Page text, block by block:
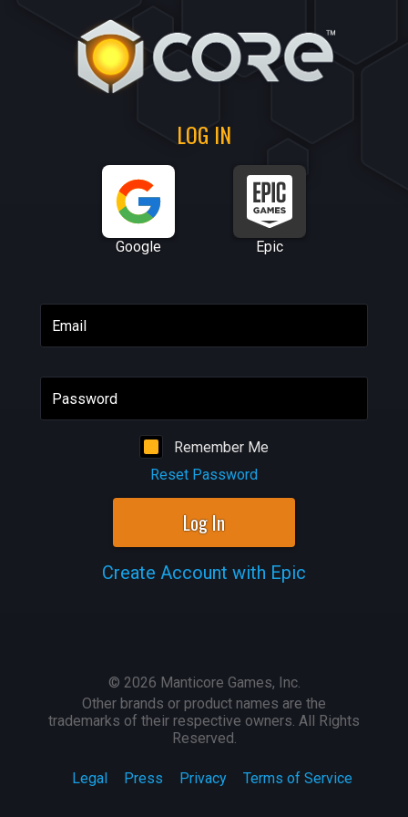
LOG IN
Google Epic
Email
Password
Remember Me
Reset Password
Log In
Create Account with Epic
Legal Press Privacy Terms of Service
© 2026 Manticore Games, Inc.
Other brands or product names are the
trademarks of their respective owners. All Rights
Reserved.